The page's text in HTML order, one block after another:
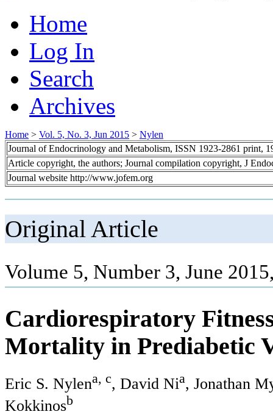
Home
Log In
Search
Archives
Home > Vol. 5, No. 3, Jun 2015 > Nylen
Journal of Endocrinology and Metabolism, ISSN 1923-2861 print,
Article copyright, the authors; Journal compilation copyright, J
Journal website http://www.jofem.org
Original Article
Volume 5, Number 3, June
Cardiorespiratory
Mortality in Prediabetic
Eric S. Nylena, c, David Nia, Jonathan
Kokkinosb